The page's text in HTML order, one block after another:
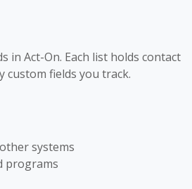
in Act-On. Each list holds contact
custom fields you track.
systems
programs